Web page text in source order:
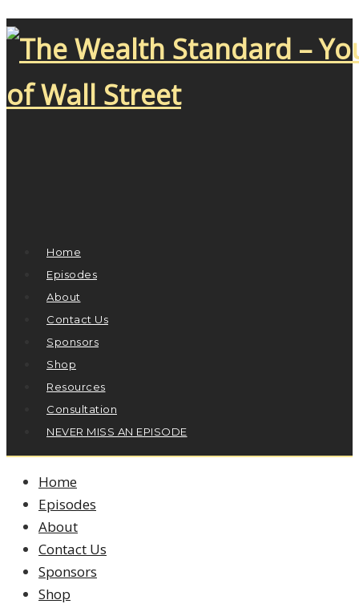
Home
Episodes
About
Contact Us
Sponsors
Shop
Resources
Consultation
NEVER MISS AN EPISODE
Home
Episodes
About
Contact Us
Sponsors
Shop